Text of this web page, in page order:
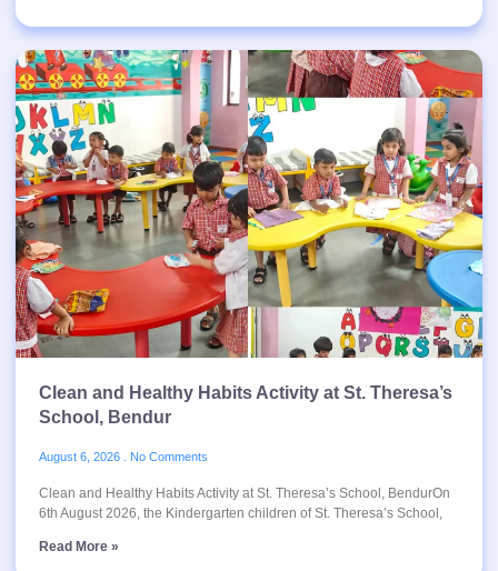
Clean and Healthy Habits Activity at St. Theresa’s
School, Bendur
August 6, 2026 No Comments
Clean and Healthy Habits Activity at St. Theresa’s School, BendurOn
6th August 2026, the Kindergarten children of St. Theresa’s School,
Read More »